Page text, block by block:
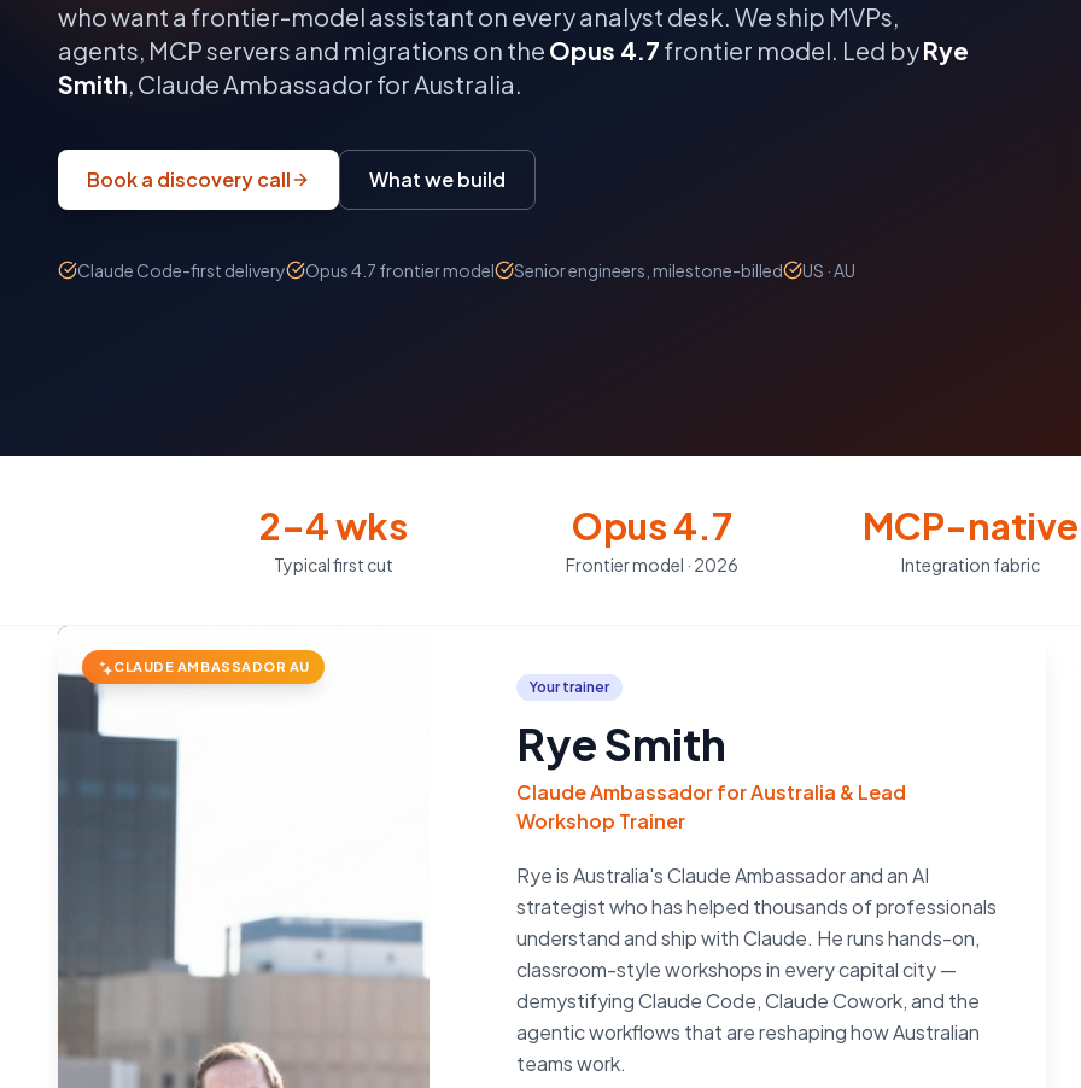
who want a frontier-model assistant on every analyst desk. We ship MVPs,
agents, MCP servers and migrations on the Opus 4.7 frontier model. Led byRye
Smith, Claude Ambassador for Australia.
Book a discovery call What we build
Claude Code-first delivery Opus 4.7 frontier model Senior engineers, milestone-billed US · AU
2–4 wks
Typical first cut
Opus 4.7
Frontier model · 2026
MCP-native
Integration fabric
CLAUDE AMBASSADOR AU
Your trainer
Rye Smith
Claude Ambassador for Australia & Lead
Workshop Trainer
Rye is Australia's Claude Ambassador and an AI
strategist who has helped thousands of professionals
understand and ship with Claude. He runs hands-on,
classroom-style workshops in every capital city —
demystifying Claude Code, Claude Cowork, and the
agentic workflows that are reshaping how Australian
teams work.